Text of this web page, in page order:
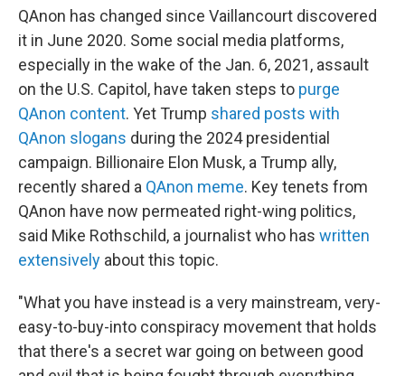
QAnon has changed since Vaillancourt discovered
it in June 2020. Some social media platforms,
especially in the wake of the Jan. 6, 2021, assault
on the U.S. Capitol, have taken steps to purge
QAnon content. Yet Trump shared posts with
QAnon slogans during the 2024 presidential
campaign. Billionaire Elon Musk, a Trump ally,
recently shared a QAnon meme. Key tenets from
QAnon have now permeated right-wing politics,
said Mike Rothschild, a journalist who has written
extensively about this topic.
"What you have instead is a very mainstream, very-
easy-to-buy-into conspiracy movement that holds
that there's a secret war going on between good